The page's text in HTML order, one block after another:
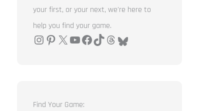
your first, or your next, we're here to
help you find your game.
Find Your Game: